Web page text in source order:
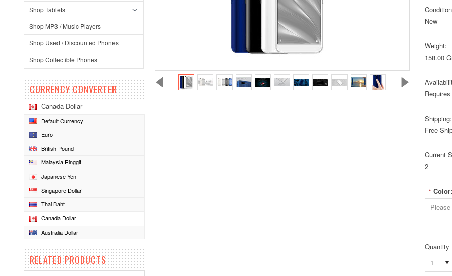
Shop Tablets
Shop MP3 / Music Players
Shop Used / Discounted Phones
Shop Collectible Phones
CURRENCY CONVERTER
Canada Dollar
Default Currency
Euro
British Pound
Malaysia Ringgit
Japanese Yen
Singapore Dollar
Thai Baht
Canada Dollar
Australia Dollar
RELATED PRODUCTS
New
Weight:
158.00
Shipping:
Free
Current
2
* Color:
Quantity
1